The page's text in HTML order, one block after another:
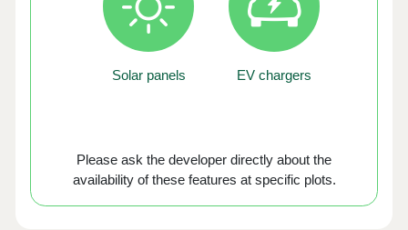
Solar panels EV chargers
Please ask the developer directly about the
availability of these features at specific plots.